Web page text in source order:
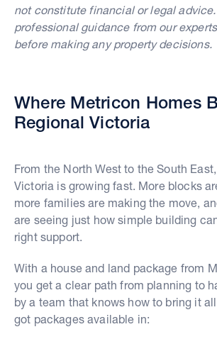
not constitute financial or legal
professional guidance from our
before making any property decisions.
Where Metricon Homes
Regional Victoria
From the North West to the South
Victoria is growing fast. More blocks
more families are making the move,
are seeing just how simple building
right support.
With a house and land package from
you get a clear path from planning to
by a team that knows how to bring it all
got packages available in: